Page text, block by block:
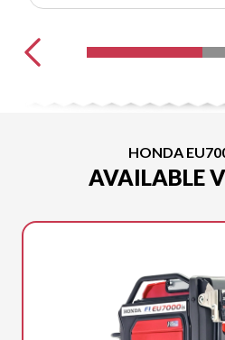
HONDA
AVAILABLE